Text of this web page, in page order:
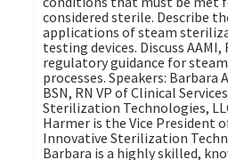
considered sterile. Describe
applications of steam
testing devices. Discuss AAMI,
regulatory guidance for
processes. Speakers: Barbara
BSN, RN VP of Clinical
Sterilization Technologies,
Harmer is the Vice President
Innovative Sterilization
Barbara is a highly skilled,